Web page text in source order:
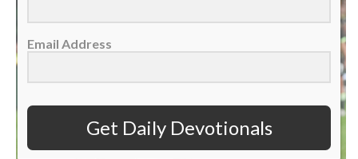
Email Address
Get Daily Devotionals